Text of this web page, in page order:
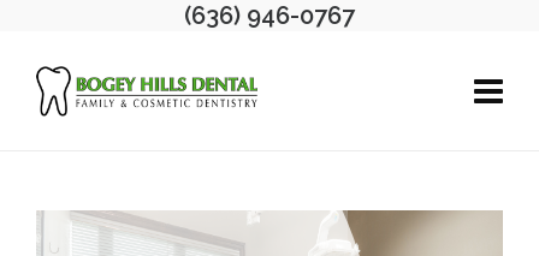
(636) 946-0767